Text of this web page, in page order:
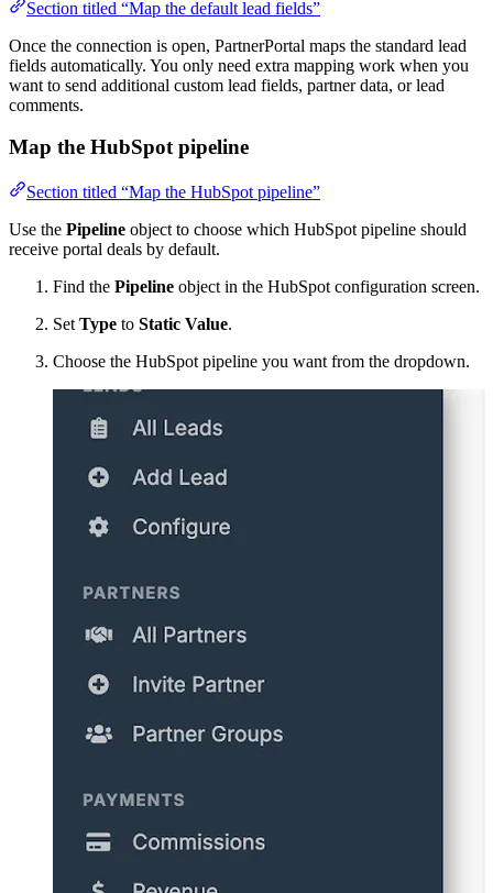
Section titled “Map the default lead fields”
Once the connection is open, PartnerPortal maps the standard lead
fields automatically. You only need extra mapping work when you
want to send additional custom lead fields, partner data, or lead
comments.
Map the HubSpot pipeline
Section titled “Map the HubSpot pipeline”
Use the Pipeline object to choose which HubSpot pipeline should
receive portal deals by default.
Find the Pipeline object in the HubSpot configuration screen.
Set Type to Static Value.
Choose the HubSpot pipeline you want from the dropdown.